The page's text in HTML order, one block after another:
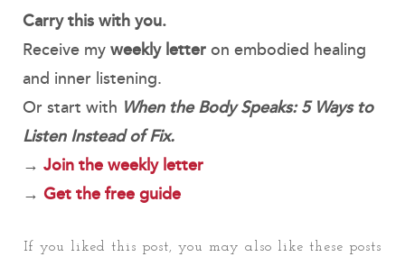
Carry this with you.
Receive myweekly letteron embodied healing
and inner listening.
Or start with When the Body Speaks: 5 Ways to
Listen Instead of Fix.
→ Join the weekly letter
→ Get the free guide
If you liked this post, you may also like these posts